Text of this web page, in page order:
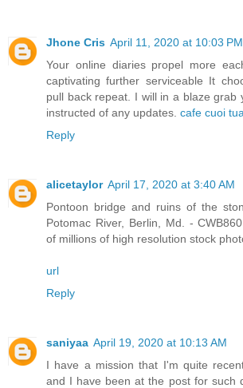
Jhone Cris April 11, 2020 at 10:03 PM
Your online diaries propel more
captivating further serviceable It
pull back repeat. I will in a blaze grab
instructed of any updates. cafe cuoi
Reply
alicetaylor April 17, 2020 at 3:40 AM
Pontoon bridge and ruins of the
Potomac River, Berlin, Md. -
of millions of high resolution stock
url
Reply
saniyaa April 19, 2020 at 10:13 AM
I have a mission that I'm quite
and I have been at the post for such